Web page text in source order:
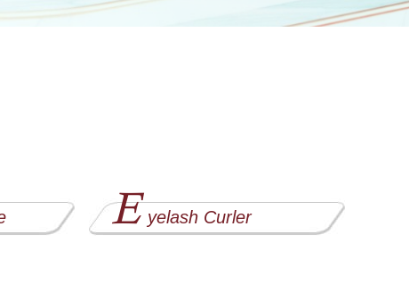
E yelash Curler